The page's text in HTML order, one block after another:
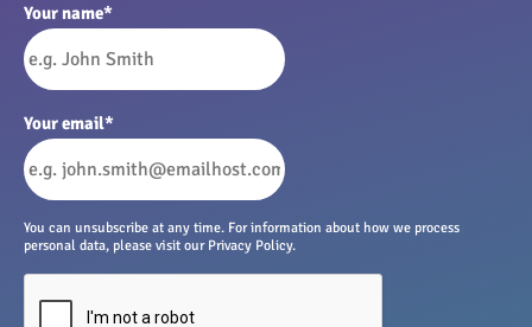
Your name*
Your email*
You can unsubscribe at any time. For information about how we process
personal data, please visit our Privacy Policy.